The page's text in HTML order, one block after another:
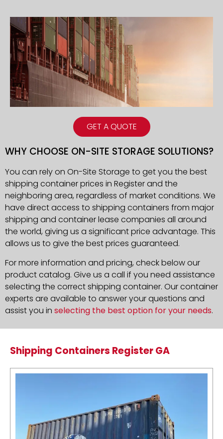
GET A QUOTE
WHY CHOOSE ON-SITE STORAGE SOLUTIONS?
You can rely on On-Site Storage to get you the best
shipping container prices in Register and the
neighboring area, regardless of market conditions. We
have direct access to shipping containers from major
shipping and container lease companies all around
the world, giving us a significant price advantage. This
allows us to give the best prices guaranteed.
For more information and pricing, check below our
product catalog. Give us a call if you need assistance
selecting the correct shipping container. Our container
experts are available to answer your questions and
assist you in selecting the best option for your needs.
Shipping Containers Register GA